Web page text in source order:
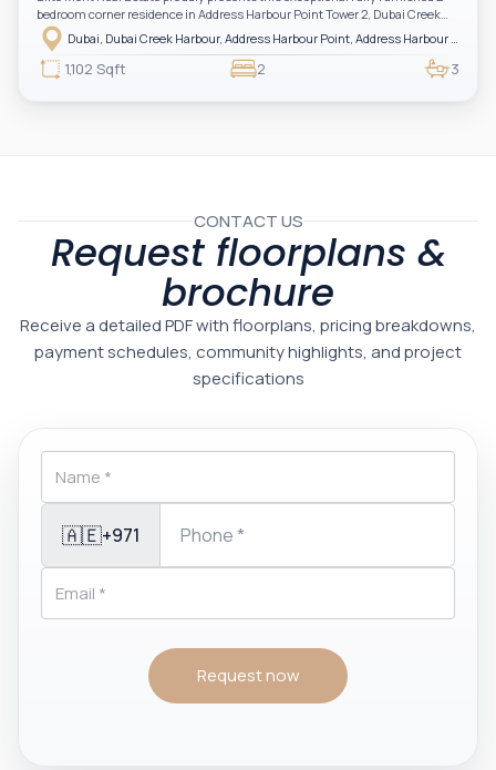
bedroom corner residence in Address Harbour Point Tower 2, Dubai Creek
Harbour — showcasing breathtaking full sea views. Perfectly positioned in
one of Dubai’s most prestigious branded residences, this property combines
luxury, exclusivity, and strong investment value.
1,102 Sqft 2 3
CONTACT US
Request floorplans &
brochure
Receive a detailed PDF with floorplans, pricing breakdowns,
payment schedules, community highlights, and project
specifications
🇦🇪+971
Request now